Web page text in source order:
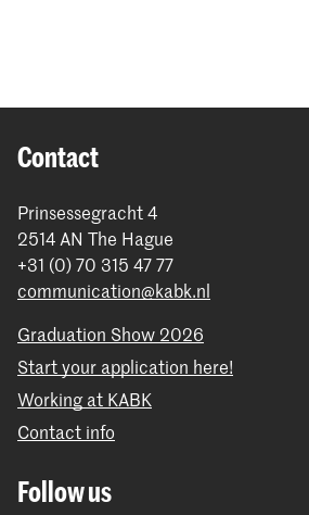
Contact
Prinsessegracht 4
2514 AN The Hague
+31 (0) 70 315 47 77
communication@kabk.nl
Graduation Show 2026
Start your application here!
Working at KABK
Contact info
Follow us